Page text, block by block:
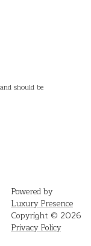
should be
Powered by
Luxury Presence
Copyright © 2026
Privacy Policy